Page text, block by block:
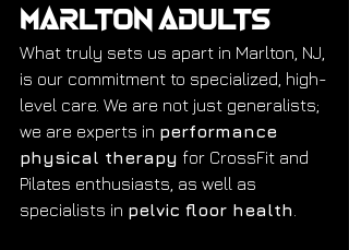
Marlton Adults
What truly sets us apart in Marlton, NJ,
is our commitment to specialized, high-
level care. We are not just generalists;
we are experts in performance
physical therapy for CrossFit and
Pilates enthusiasts, as well as
specialists in pelvic floor health